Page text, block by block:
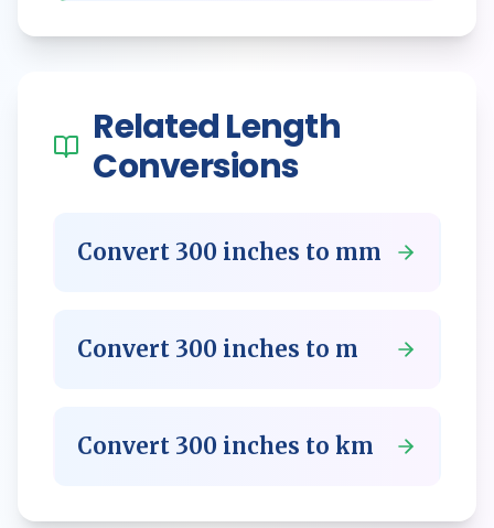
RelatedLength
Conversions
Convert 300 inches to mm
Convert 300 inches to m
Convert 300 inches to km